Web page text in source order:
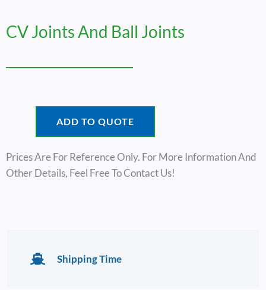
CV Joints And Ball Joints
ADD TO QUOTE
Prices Are For Reference Only. For More Information And
Other Details, Feel Free To Contact Us!
Shipping Time